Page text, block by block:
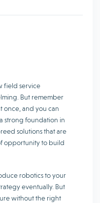
field service
But remember
once, and you can
strong foundation in
solutions that are
opportunity to build
robotics to your
eventually. But
without the right